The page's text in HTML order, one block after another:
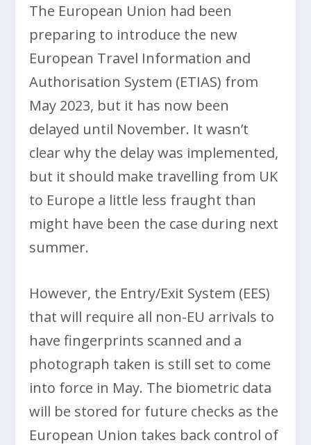
The European Union had been
preparing to introduce the new
European Travel Information and
Authorisation System (ETIAS) from
May 2023, but it has now been
delayed until November. It wasn’t
clear why the delay was implemented,
but it should make travelling from UK
to Europe a little less fraught than
might have been the case during next
summer.
However, the Entry/Exit System (EES)
that will require all non-EU arrivals to
have fingerprints scanned and a
photograph taken is still set to come
into force in May. The biometric data
will be stored for future checks as the
European Union takes back control of